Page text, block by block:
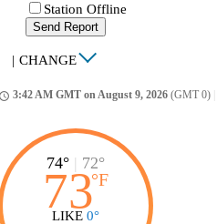
Station Offline
Send Report
| CHANGE
3:42 AM GMT on August 9, 2026 (GMT 0)
74° | 72°
73°F
LIKE 0°